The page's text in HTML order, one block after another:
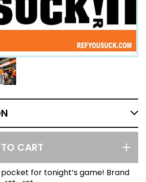
CART
for tonight’s game! Brand